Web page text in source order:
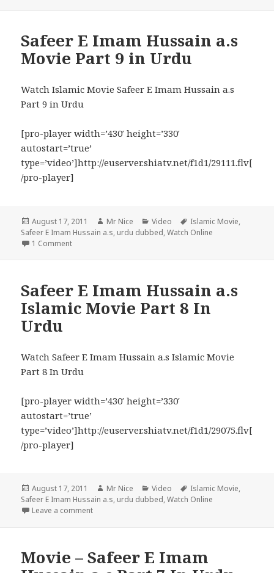
Safeer E Imam Hussain a.s
Movie Part 9 in Urdu
Watch Islamic Movie Safeer E Imam Hussain a.s
Part 9 in Urdu
[pro-player width=’430′ height=’330′
autostart=’true’
type=’video’]http://euserver.shiatv.net/f1d1/29111.flv[
/pro-player]
Posted
on
August 17, 2011 Author
Mr Nice Categories
Video Tags
Islamic Movie,
Safeer E Imam Hussain a.s, urdu dubbed,Watch Online
1 Commenton Safeer E Imam Hussain a.s Movie Part 9 in Urdu
Safeer E Imam Hussain a.s
Islamic Movie Part 8 In
Urdu
Watch Safeer E Imam Hussain a.s Islamic Movie
Part 8 In Urdu
[pro-player width=’430′ height=’330′
autostart=’true’
type=’video’]http://euserver.shiatv.net/f1d1/29075.flv[
/pro-player]
Posted
on
August 17, 2011 Author
Mr Nice Categories
Video Tags
Islamic Movie,
Safeer E Imam Hussain a.s, urdu dubbed,Watch Online
Leave a commenton Safeer E Imam Hussain a.s Islamic Movie Part 8
Movie – Safeer E Imam